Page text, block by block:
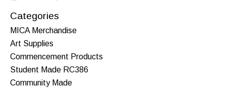
Categories
MICA Merchandise
Art Supplies
Commencement Products
Student Made RC386
Community Made